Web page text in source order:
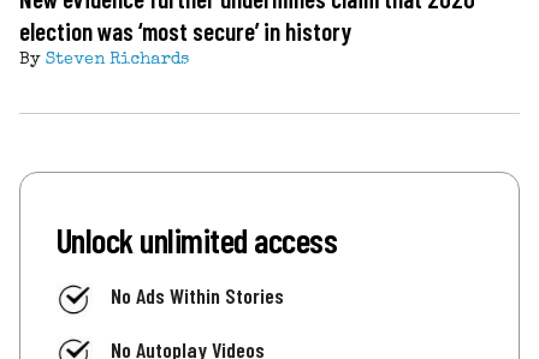
election was ‘most secure’ in history
By Steven Richards
Unlock unlimited access
No Ads Within Stories
No Autoplay Videos